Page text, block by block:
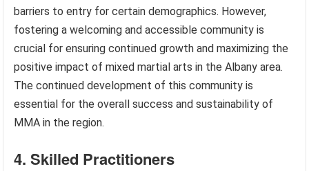
barriers to entry for certain demographics. However,
fostering a welcoming and accessible community is
crucial for ensuring continued growth and maximizing the
positive impact of mixed martial arts in the Albany area.
The continued development of this community is
essential for the overall success and sustainability of
MMA in the region.
4. Skilled Practitioners